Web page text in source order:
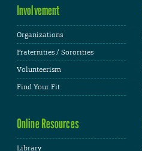
Involvement
Organizations
Fraternities / Sororities
Volunteerism
Find Your Fit
Online Resources
Library